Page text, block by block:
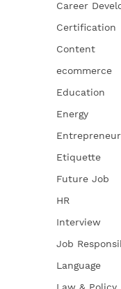
Career
Certification
Content
ecommerce
Education
Energy
Etiquette
Future Job
HR
Interview
Job
Language